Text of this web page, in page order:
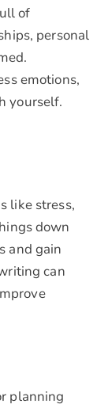
of
personal
emotions,
yourself.
like stress,
down
and gain
can
planning